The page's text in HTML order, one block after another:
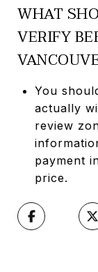
WHAT
VERIFY
You
actually
review
payment
price.